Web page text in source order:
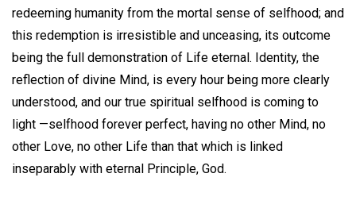
redeeming humanity from the mortal sense of selfhood; and
this redemption is irresistible and unceasing, its outcome
being the full demonstration of Life eternal. Identity, the
reflection of divine Mind, is every hour being more clearly
understood, and our true spiritual selfhood is coming to
light —selfhood forever perfect, having no other Mind, no
other Love, no other Life than that which is linked
inseparably with eternal Principle, God.